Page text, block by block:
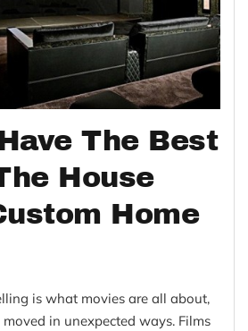
The Best
House
Home
is what movies are all about,
in unexpected ways. Films